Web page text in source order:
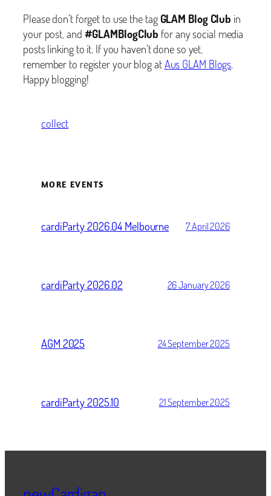
Please don’t forget to use the tag GLAM Blog Club in
your post, and #GLAMBlogClub for any social media
posts linking to it. If you haven’t done so yet,
remember to register your blog at Aus GLAM Blogs
Happy blogging!
collect
MORE EVENTS
cardiParty 2026.04 Melbourne 7 April 2026
cardiParty 2026.02 26 January 2026
AGM 2025 24 September 2025
cardiParty 2025.10 21 September 2025